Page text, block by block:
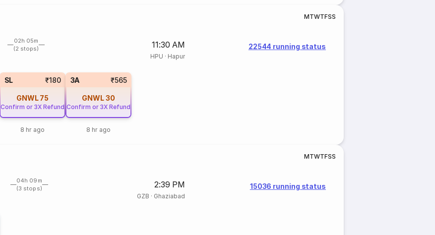
MTWTFSS
02h 05m
(2 stops)
11:30 AM
HPU · Hapur
22544 running status
SL ₹180
GNWL 75
Confirm or 3X Refund
8 hr ago
3A ₹565
GNWL30
Confirm or 3X Refund
8 hr ago
MTWTFSS
04h 09m
(3 stops)
2:39 PM
GZB · Ghaziabad
15036 running status